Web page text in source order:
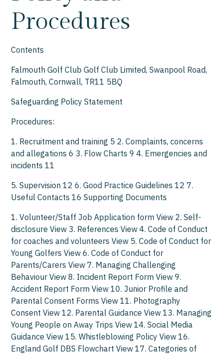
Procedures
Contents
Falmouth Golf Club Golf Club Limited, Swanpool Road,
Falmouth, Cornwall, TR11 5BQ
Safeguarding Policy Statement
Procedures:
1. Recruitment and training 5 2. Complaints, concerns
and allegations 6 3. Flow Charts 9 4. Emergencies and
incidents 11
5. Supervision 12 6. Good Practice Guidelines 12 7.
Useful Contacts 16 Supporting Documents
1. Volunteer/Staff Job Application form View 2. Self-
disclosure View 3. References View 4. Code of Conduct
for coaches and volunteers View 5. Code of Conduct for
Young Golfers View 6. Code of Conduct for
Parents/Carers View 7. Managing Challenging
Behaviour View 8. Incident Report Form View 9.
Accident Report Form View 10. Junior Profile and
Parental Consent Forms View 11. Photography
Consent View 12. Parental Guidance View 13. Managing
Young People on Away Trips View 14. Social Media
Guidance View 15. Whistleblowing Policy View 16.
England Golf DBS Flowchart View 17. Categories of